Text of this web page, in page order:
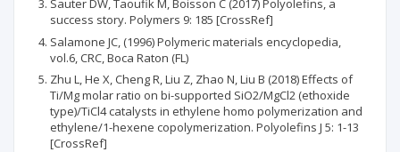
Sauter DW, Taoufik M, Boisson C (2017) Polyolefins, a
success story. Polymers 9: 185 [CrossRef]
Salamone JC, (1996) Polymeric materials encyclopedia,
vol.6, CRC, Boca Raton (FL)
Zhu L, He X, Cheng R, Liu Z, Zhao N, Liu B (2018) Effects of
Ti/Mg molar ratio on bi-supported SiO2/MgCl2 (ethoxide
type)/TiCl4 catalysts in ethylene homo polymerization and
ethylene/1-hexene copolymerization. Polyolefins J 5: 1-13
[CrossRef]